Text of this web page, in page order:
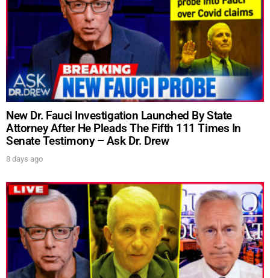
New Dr. Fauci Investigation Launched By State
Attorney After He Pleads The Fifth 111 Times In
Senate Testimony – Ask Dr. Drew
8 days ago